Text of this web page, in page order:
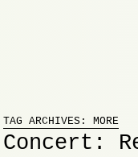
TAG ARCHIVES: MORE
Concert: